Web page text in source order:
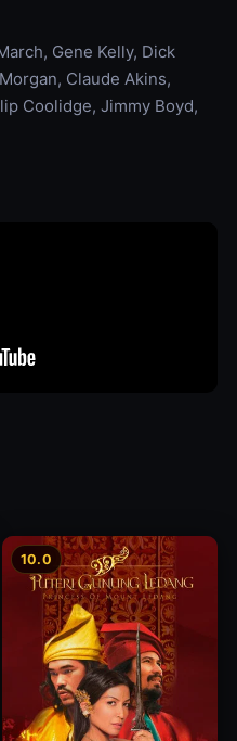
Gene Kelly, Dick
Claude Akins,
Coolidge, Jimmy Boyd,
10.0